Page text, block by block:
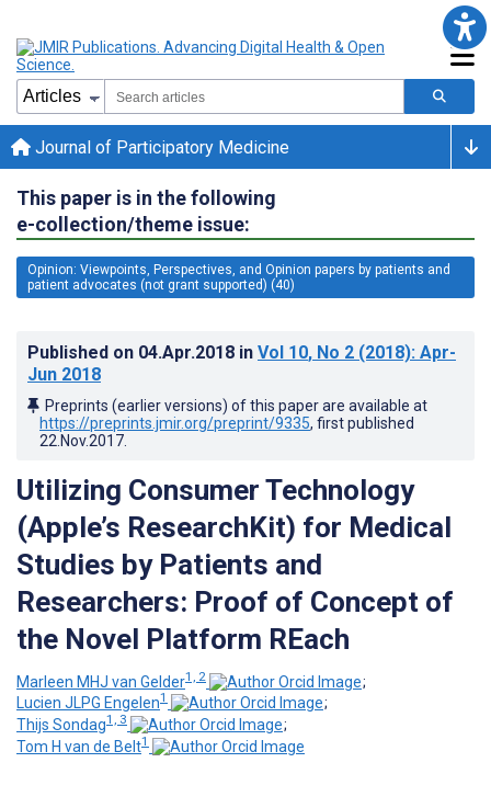
Journal of Participatory Medicine
This paper is in the following
e-collection/theme issue:
Opinion: Viewpoints, Perspectives, and Opinion papers by patients and
patient advocates (not grant supported) (40)
Published on 04.Apr.2018 in Vol 10, No 2 (2018): Apr-
Jun 2018
Preprints (earlier versions) of this paper are available at
https://preprints.jmir.org/preprint/9335, first published
22.Nov.2017
Utilizing Consumer Technology
(Apple’s ResearchKit) for Medical
Studies by Patients and
Researchers: Proof of Concept of
the Novel Platform REach
Marleen MHJ van Gelder1, 2
;
Lucien JLPG Engelen1
;
Thijs Sondag1, 3
;
Tom H van de Belt1